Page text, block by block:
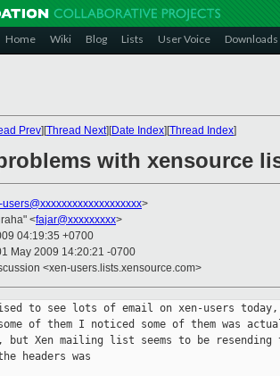
Home Wiki Blog Lists User Voice Downloads
Prev][Thread Next][Date Index][Thread Index]
with xensource
users@xxxxxxxxxxxxxxxxxxx>
<fajar@xxxxxxxxx>
04:19:35 +0700
May 2009 14:20:21 -0700
<xen-users.lists.xensource.com>
to see lots of email on xen-users today,
of them I noticed some of them was
but Xen mailing list seems to be resending
headers was